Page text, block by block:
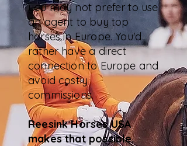
you may not prefer to use
an agent to buy top
horses in Europe. You'd
rather have a direct
connection to Europe and
avoid costly
commissions.
Reesink Horses USA
makes that possible.